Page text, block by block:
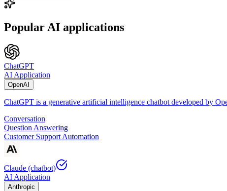
Popular AI applications
ChatGPT
AI Application
OpenAI
ChatGPT is a generative artificial intelligence chatbot developed by
Conversation
Question Answering
Customer Support Automation
Claude (chatbot)
AI Application
Anthropic